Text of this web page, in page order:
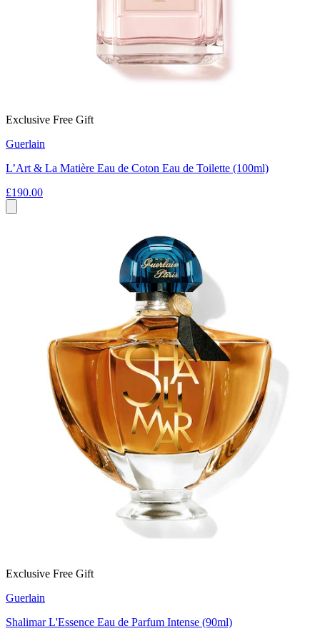
Exclusive Free Gift
Guerlain
L’Art & La Matière Eau de Coton Eau de Toilette (100ml)
£190.00
Exclusive Free Gift
Guerlain
Shalimar L'Essence Eau de Parfum Intense (90ml)